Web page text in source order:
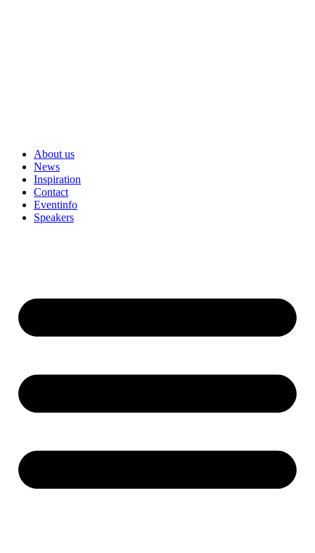
About us
News
Inspiration
Contact
Eventinfo
Speakers